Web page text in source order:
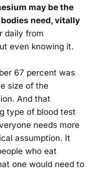
may be the
need, vitally
daily from
even knowing it.
67 percent was
size of the
And that
type of blood test
needs more
assumption. It
who eat
one would need to